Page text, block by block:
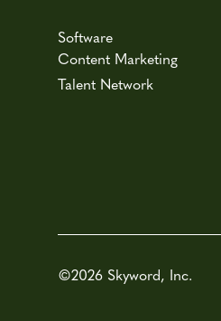
Software
Content Marketing
Talent Network
©2026 Skyword, Inc.